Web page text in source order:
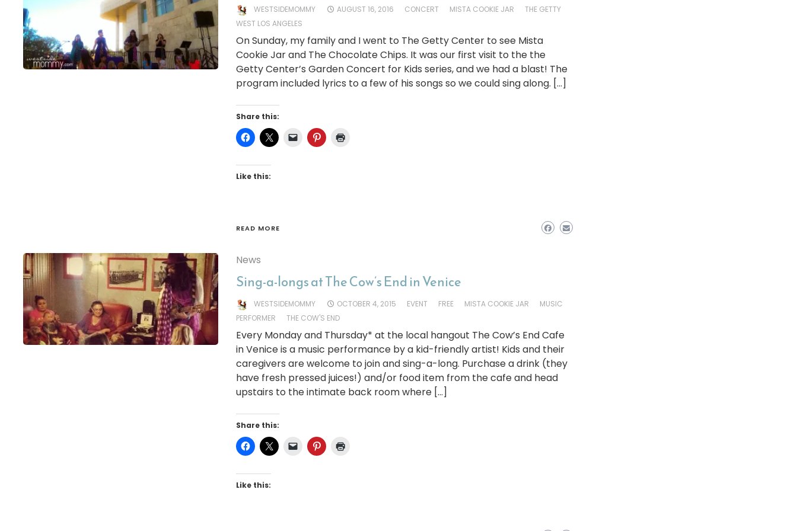
WESTSIDEMOMMY AUGUST 16, 2016 CONCERT MISTA COOKIE JAR
THE GETTY
WEST LOS ANGELES
On Sunday, my family and I went to The Getty Center to see Mista
Cookie Jar and The Chocolate Chips. It was our first visit to the the
Getty Center’s Garden Concert for Kids series, and we had a blast! The
program included lyrics to a few of his songs so we could sing along. […]
Share this:
Like this:
READ MORE
News
Sing-a-longs at The Cow’s End in Venice
WESTSIDEMOMMY OCTOBER 4, 2015 EVENT FREE MISTA COOKIE JAR
MUSIC
PERFORMER
THE COW'S END
Every Monday and Thursday* at the local hangout The Cow’s End Cafe
in Venice is a music performance by a kid-friendly artist! Kids and their
caregivers are welcome to join and sing-a-long. Purchase a drink (they
have fresh pressed juices!) and/or food item from the cafe and head
upstairs to the intimate back room where […]
Share this:
Like this: